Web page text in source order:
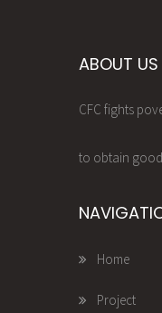
ABOUT US
CFC fights
to obtain good
Home
Project